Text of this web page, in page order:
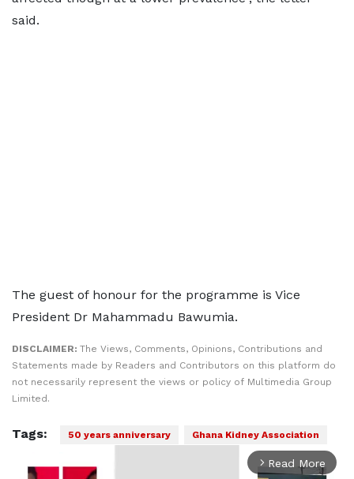
said.
The guest of honour for the programme is Vice
President Dr Mahammadu Bawumia.
DISCLAIMER: The Views, Comments, Opinions, Contributions and
Statements made by Readers and Contributors on this platform do
not necessarily represent the views or policy of Multimedia Group
Limited.
Tags: 50 years anniversary Ghana Kidney Association
arrow_forward_ios Read More